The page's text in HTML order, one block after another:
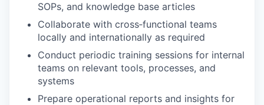
SOPs, and knowledge base articles
Collaborate with cross‑functional teams
locally and internationally as required
Conduct periodic training sessions for internal
teams on relevant tools, processes, and
systems
Prepare operational reports and insights for